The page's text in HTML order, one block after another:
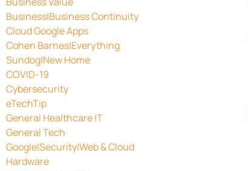
Business|Business Continuity
Cloud Google Apps
Cohen Barnes|Everything
Sundog|New Home
COVID-19
Cybersecurity
eTechTip
General Healthcare IT
General Tech
Google|Security|Web & Cloud
Hardware